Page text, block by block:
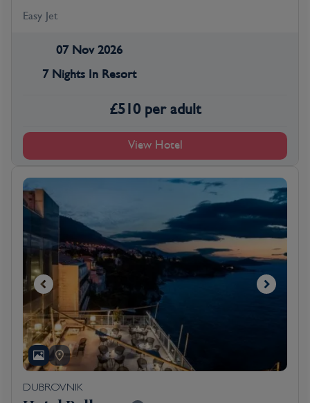
Easy Jet
07 Nov 2026
7 Nights In Resort
£510 per adult
View Hotel
DUBROVNIK